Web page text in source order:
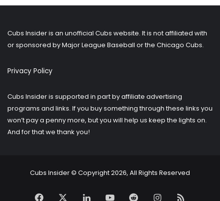
Cubs Insider is an unofficial Cubs website. It is not affiliated with
or sponsored by Major League Baseball or the Chicago Cubs.
Privacy Policy
Cubs Insider is supported in part by affiliate advertising
programs and links. If you buy something through these links you
won’t pay a penny more, but you will help us keep the lights on.
And for that we thank you!
Cubs Insider © Copyright 2026, All Rights Reserved
Facebook LinkedInYouTubeRedditInstagram
RSS